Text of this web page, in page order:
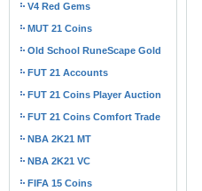
V4 Red Gems
MUT 21 Coins
Old School RuneScape Gold
FUT 21 Accounts
FUT 21 Coins Player Auction
FUT 21 Coins Comfort Trade
NBA 2K21 MT
NBA 2K21 VC
FIFA 15 Coins